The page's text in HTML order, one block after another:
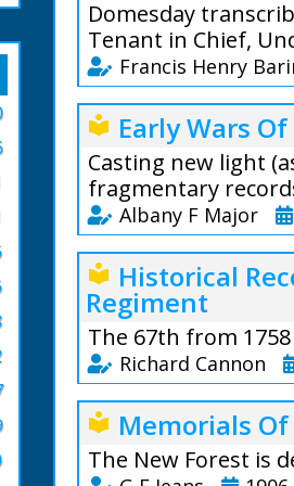
Domesday
Tenant in Chief,
Francis Henry
been printed ; but
local_library Early Wars
Casting new light
fragmentary
Albany F Major
local_library Historical
Regiment
The 67th from
Richard Cannon
local_library Memorials
The New Forest is